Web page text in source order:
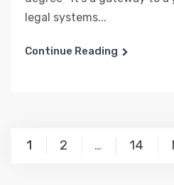
legal systems...
Continue Reading
Posts
1 2 … 14